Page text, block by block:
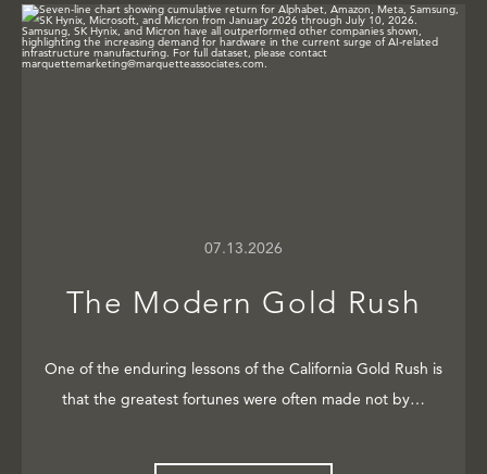
07.13.2026
The Modern Gold Rush
One of the enduring lessons of the California Gold Rush is
that the greatest fortunes were often made not by…